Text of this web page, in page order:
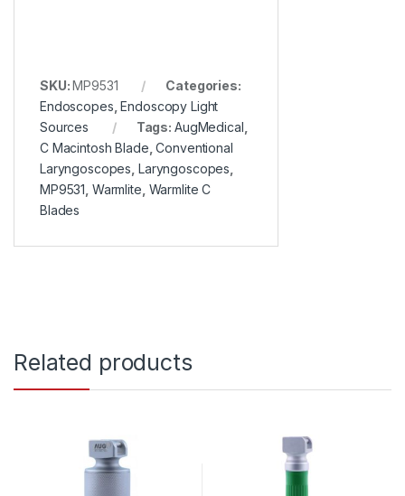
SKU:MP9531
Categories:
Endoscopes ,Endoscopy Light
Sources
Tags: AugMedical
C Macintosh Blade ,Conventional
Laryngoscopes Laryngoscopes
MP9531 Warmlite Warmlite C
Blades
Related products